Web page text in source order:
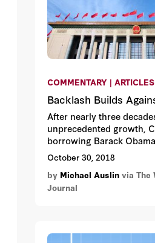
COMMENTARY | ARTICLES
Backlash Builds
After nearly three
unprecedented growth,
borrowing Barack
cliché, would say they
side of history. That was
Then Donald Trump’s
offer them another boost.
October 30, 2018
by Michael Auslin via The
Journal